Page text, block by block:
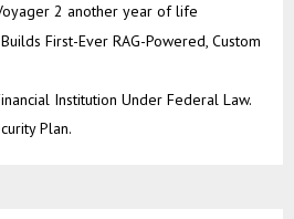
2 another year of life
First-Ever RAG-Powered, Custom
Institution Under Federal Law.
Plan.